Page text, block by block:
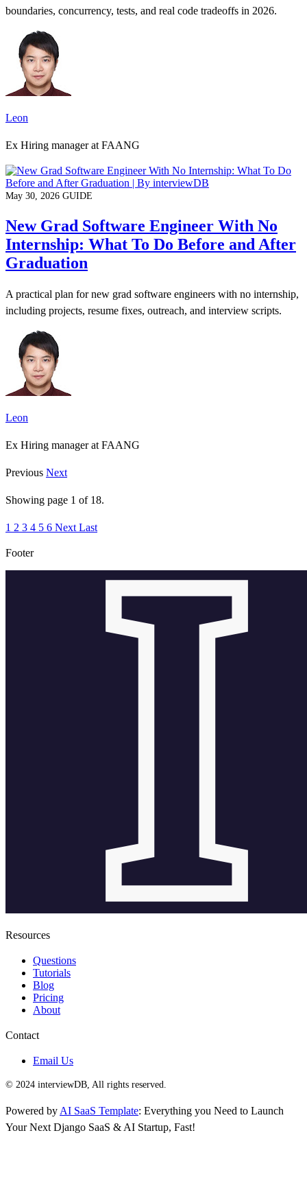
boundaries, concurrency, tests, and real code tradeoffs in 2026.
Leon
Ex Hiring manager at FAANG
May 30, 2026 GUIDE
New Grad Software Engineer With No
Internship: What To Do Before and After
Graduation
A practical plan for new grad software engineers with no internship,
including projects, resume fixes, outreach, and interview scripts.
Leon
Ex Hiring manager at FAANG
Previous Next
Showing page 1 of 18.
1 2 3 4 5 6 Next Last
Footer
Resources
Questions
Tutorials
Blog
Pricing
About
Contact
Email Us
© 2024 interviewDB, All rights reserved.
Powered by AI SaaS Template: Everything you Need to Launch
Your Next Django SaaS & AI Startup, Fast!